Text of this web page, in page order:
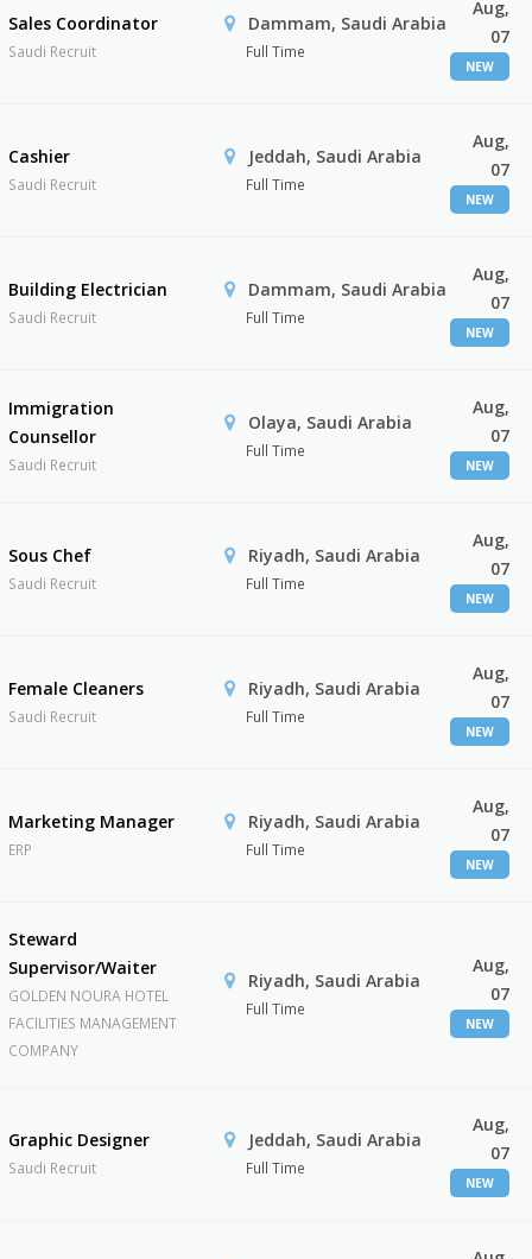
Sales Coordinator
Saudi Recruit
Dammam, Saudi Arabia
Full Time
Aug,
07
NEW
Cashier
Saudi Recruit
Jeddah, Saudi Arabia
Full Time
Aug,
07
NEW
Building Electrician
Saudi Recruit
Dammam, Saudi Arabia
Full Time
Aug,
07
NEW
Immigration
Counsellor
Saudi Recruit
Olaya, Saudi Arabia
Full Time
Aug,
07
NEW
Sous Chef
Saudi Recruit
Riyadh, Saudi Arabia
Full Time
Aug,
07
NEW
Female Cleaners
Saudi Recruit
Riyadh, Saudi Arabia
Full Time
Aug,
07
NEW
Marketing Manager
ERP
Riyadh, Saudi Arabia
Full Time
Aug,
07
NEW
Steward
Supervisor/Waiter
GOLDEN NOURA HOTEL
FACILITIES MANAGEMENT
COMPANY
Riyadh, Saudi Arabia
Full Time
Aug,
07
NEW
Graphic Designer
Saudi Recruit
Jeddah, Saudi Arabia
Full Time
Aug,
07
NEW